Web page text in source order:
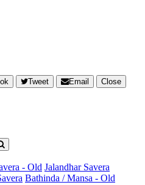
Tweet Email
Close
- Old Jalandhar Savera
Bathinda / Mansa - Old